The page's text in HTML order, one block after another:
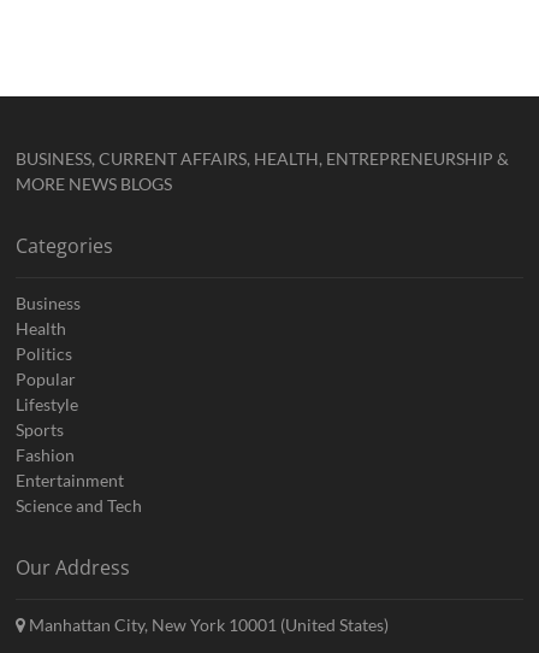
BUSINESS, CURRENT AFFAIRS, HEALTH, ENTREPRENEURSHIP &
MORE NEWS BLOGS
Categories
Business
Health
Politics
Popular
Lifestyle
Sports
Fashion
Entertainment
Science and Tech
Our Address
Manhattan City, New York 10001 (United States)